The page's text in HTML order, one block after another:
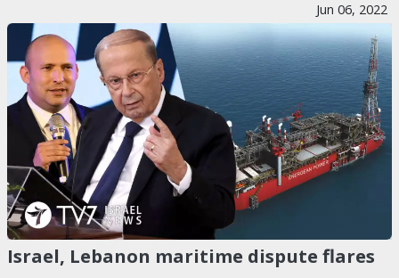
Jun 06, 2022
Israel, Lebanon maritime dispute flares